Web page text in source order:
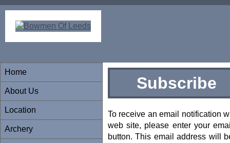
Home
About Us
Location
Archery
Subscribe
To receive an email notification
web site, please enter your
button. This email address will